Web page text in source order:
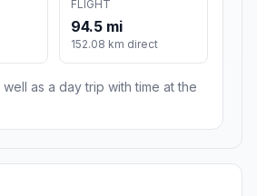
FLIGHT
94.5 mi
152.08 km direct
as a day trip with time at the